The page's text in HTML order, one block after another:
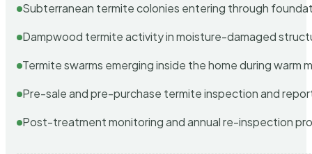
Subterranean termite colonies entering through
Dampwood termite activity in moisture-damaged
Termite swarms emerging inside the home during warm
Pre-sale and pre-purchase termite inspection and
Post-treatment monitoring and annual re-inspection